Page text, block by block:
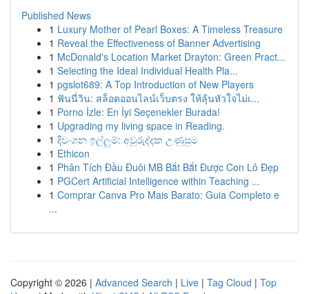
Published News
1 Luxury Mother of Pearl Boxes: A Timeless Treasure
1 Reveal the Effectiveness of Banner Advertising
1 McDonald's Location Market Drayton: Green Pract...
1 Selecting the Ideal Individual Health Pla...
1 pgslot689: A Top Introduction of New Players
1 ฟันนี่วิน: สล็อตออนไลน์เว็บตรง ให้ลุ้นหัวใจไม่เ...
1 Porno İzle: En İyi Seçenekler Burada!
1 Upgrading my living space in Reading.
1 දිවංගන ඉල්ලුම්: අවුරුද්දක උණුසුම
1 Ethicon
1 Phân Tích Đầu Đuôi MB Bắt Bắt Được Con Lô Đẹp
1 PGCert Artificial Intelligence within Teaching ...
1 Comprar Canva Pro Mais Barato: Guia Completo e
...
Copyright © 2026 | Advanced Search | Live | Tag Cloud | Top